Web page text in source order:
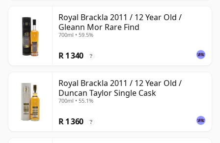
Royal Brackla 2011 / 12 Year Old /
Gleann Mor Rare Find
700ml • 59.5%
R 1 340 ?
Royal Brackla 2011 / 12 Year Old /
Duncan Taylor Single Cask
700ml • 55.1%
R 1 360 ?